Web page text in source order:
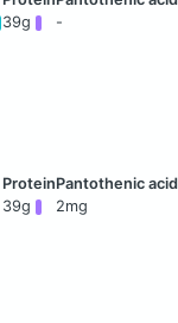
39g -
39g 2mg